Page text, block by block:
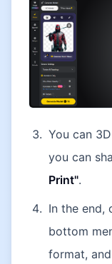
You can
you can
Print".
In the end,
bottom
format,